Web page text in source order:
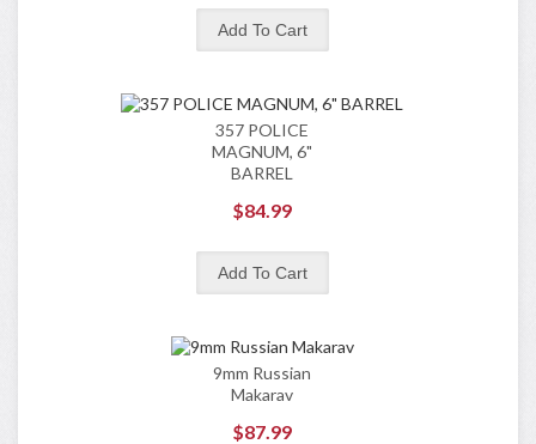
357 POLICE
MAGNUM, 6"
BARREL
$84.99
9mm Russian
Makarav
$87.99